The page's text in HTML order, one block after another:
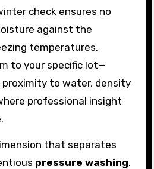
check ensures no
against the
temperatures.
to your specific lot—
proximity to water, density
professional insight
that separates
pressure washing.